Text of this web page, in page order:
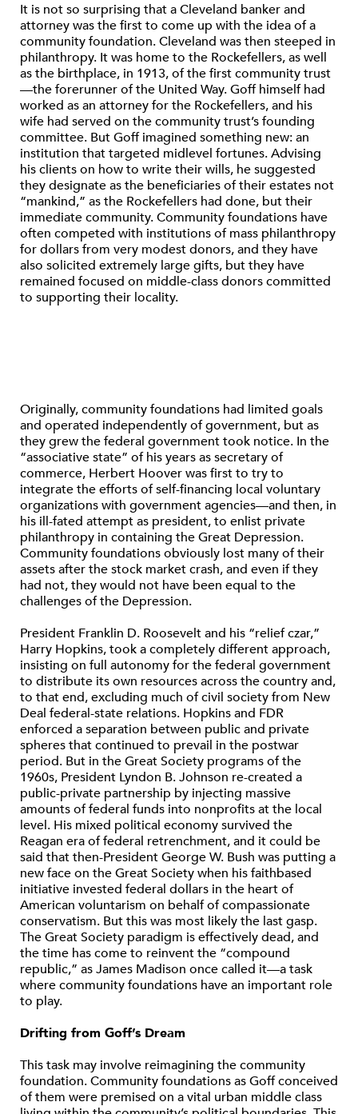
It is not so surprising that a Cleveland banker and
attorney was the first to come up with the idea of a
community foundation. Cleveland was then steeped in
philanthropy. It was home to the Rockefellers, as well
as the birthplace, in 1913, of the first community trust
—the forerunner of the United Way. Goff himself had
worked as an attorney for the Rockefellers, and his
wife had served on the community trust’s founding
committee. But Goff imagined something new: an
institution that targeted midlevel fortunes. Advising
his clients on how to write their wills, he suggested
they designate as the beneficiaries of their estates not
“mankind,” as the Rockefellers had done, but their
immediate community. Community foundations have
often competed with institutions of mass philanthropy
for dollars from very modest donors, and they have
also solicited extremely large gifts, but they have
remained focused on middle-class donors committed
to supporting their locality.
Originally, community foundations had limited goals
and operated independently of government, but as
they grew the federal government took notice. In the
“associative state” of his years as secretary of
commerce, Herbert Hoover was first to try to
integrate the efforts of self-financing local voluntary
organizations with government agencies—and then, in
his ill-fated attempt as president, to enlist private
philanthropy in containing the Great Depression.
Community foundations obviously lost many of their
assets after the stock market crash, and even if they
had not, they would not have been equal to the
challenges of the Depression.
President Franklin D. Roosevelt and his “relief czar,”
Harry Hopkins, took a completely different approach,
insisting on full autonomy for the federal government
to distribute its own resources across the country and,
to that end, excluding much of civil society from New
Deal federal-state relations. Hopkins and FDR
enforced a separation between public and private
spheres that continued to prevail in the postwar
period. But in the Great Society programs of the
1960s, President Lyndon B. Johnson re-created a
public-private partnership by injecting massive
amounts of federal funds into nonprofits at the local
level. His mixed political economy survived the
Reagan era of federal retrenchment, and it could be
said that then-President George W. Bush was putting a
new face on the Great Society when his faithbased
initiative invested federal dollars in the heart of
American voluntarism on behalf of compassionate
conservatism. But this was most likely the last gasp.
The Great Society paradigm is effectively dead, and
the time has come to reinvent the “compound
republic,” as James Madison once called it—a task
where community foundations have an important role
to play.
Drifting from Goff’s Dream
This task may involve reimagining the community
foundation. Community foundations as Goff conceived
of them were premised on a vital urban middle class